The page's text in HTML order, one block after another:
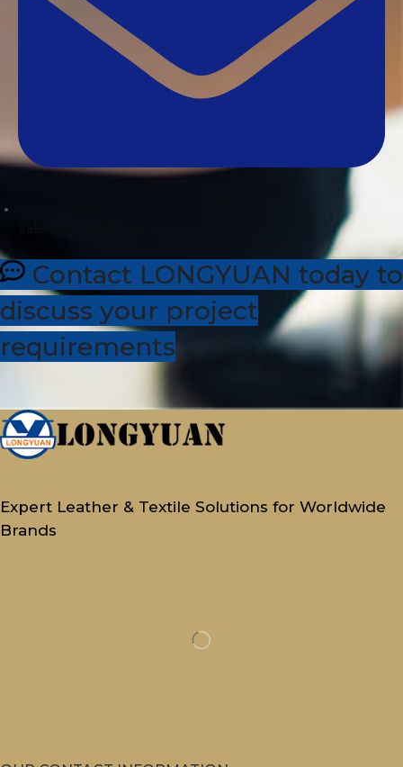
Contact LONGYUAN today to
discuss your project
requirements
Expert Leather & Textile Solutions for Worldwide
Brands